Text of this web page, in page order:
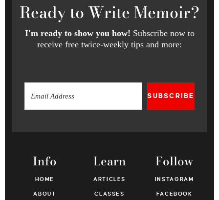
Readyto Write Memoir?
I'm ready to show you how! Subscribe now to
receive free twice-weekly tips and more:
SUBSCRIBE
Info
HOME
ABOUT
Learn
ARTICLES
CLASSES
Follow
INSTAGRAM
FACEBOOK